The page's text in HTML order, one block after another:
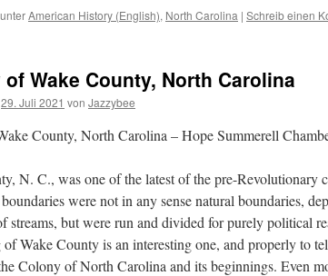
American History (English), North Carolina | Schreib einen
Wake County, North Carolina
29. Juli 2021 von Jazzybee
County, North Carolina – Hope Summerell
N. C., was one of the latest of the pre-Revolutionary
were not in any sense natural boundaries,
streams, but were run and divided for purely political
Wake County is an interesting one, and properly to
Colony of North Carolina and its beginnings. Even